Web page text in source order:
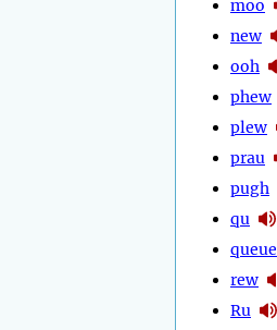
moo
new
ooh
phew
plew
prau
pugh
qu
queue
rew
Ru